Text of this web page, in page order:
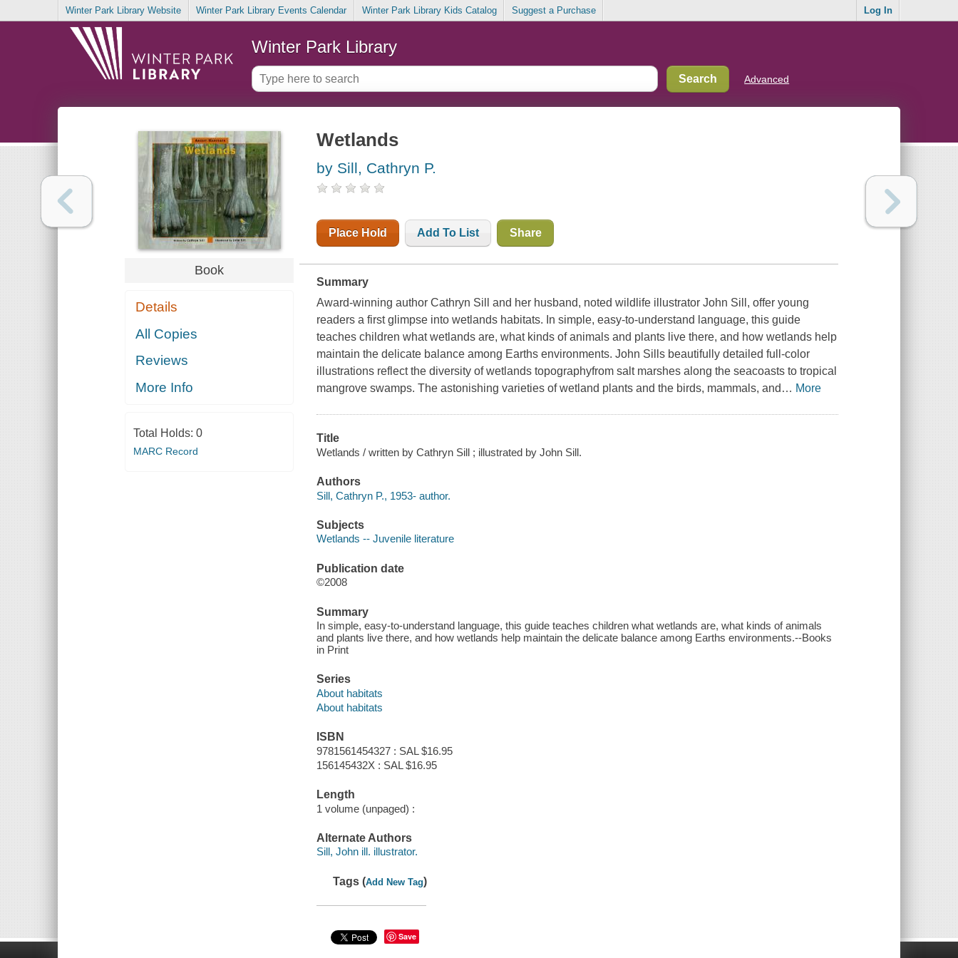
Winter Park Library Website Winter Park Library Events Calendar Winter Park Library Kids Catalog Suggest a Purchase Log In
Winter Park Library
Advanced
Book
Details
All Copies
Reviews
More Info
Total Holds: 0
MARC Record
Wetlands
by Sill, Cathryn P.
Place Hold Add To List Share
Summary
Award-winning author Cathryn Sill and her husband, noted wildlife illustrator John Sill, offer young
readers a first glimpse into wetlands habitats. In simple, easy-to-understand language, this guide
teaches children what wetlands are, what kinds of animals and plants live there, and how wetlands help
maintain the delicate balance among Earths environments. John Sills beautifully detailed full-color
illustrations reflect the diversity of wetlands topographyfrom salt marshes along the seacoasts to tropical
mangrove swamps. The astonishing varieties of wetland plants and the birds, mammals, and … More
Title
Wetlands / written by Cathryn Sill ; illustrated by John Sill.
Authors
Sill, Cathryn P., 1953- author.
Subjects
Wetlands -- Juvenile literature
Publication date
©2008
Summary
In simple, easy-to-understand language, this guide teaches children what wetlands are, what kinds of animals
and plants live there, and how wetlands help maintain the delicate balance among Earths environments.--Books
in Print
Series
About habitats
About habitats
ISBN
9781561454327 : SAL $16.95
156145432X : SAL $16.95
Length
1 volume (unpaged) :
Alternate Authors
Sill, John ill. illustrator.
Tags (Add New Tag)
Save